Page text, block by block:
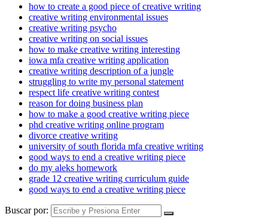
how to create a good piece of creative writing
creative writing environmental issues
creative writing psycho
creative writing on social issues
how to make creative writing interesting
iowa mfa creative writing application
creative writing description of a jungle
struggling to write my personal statement
respect life creative writing contest
reason for doing business plan
how to make a good creative writing piece
phd creative writing online program
divorce creative writing
university of south florida mfa creative writing
good ways to end a creative writing piece
do my aleks homework
grade 12 creative writing curriculum guide
good ways to end a creative writing piece
Buscar por: